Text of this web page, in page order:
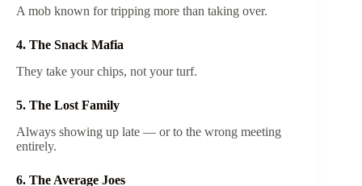
A mob known for tripping more than taking over.
4. The Snack Mafia
They take your chips, not your turf.
5. The Lost Family
Always showing up late — or to the wrong meeting
entirely.
6. The Average Joes